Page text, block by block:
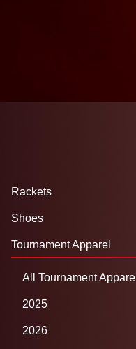
Rackets
Shoes
Tournament Apparel
All Tournament Apparel
2025
2026